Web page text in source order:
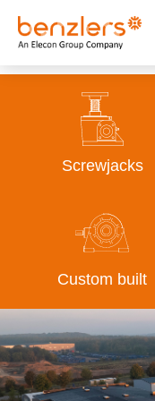
Screwjacks
Custom built